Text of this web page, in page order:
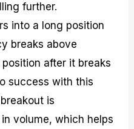
further.
into a long position
breaks above
after it breaks
success with this
is
volume, which helps